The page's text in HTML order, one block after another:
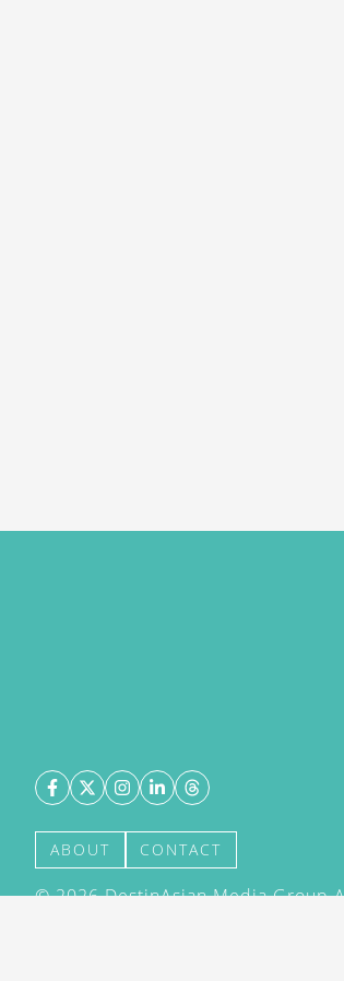
ABOUT CONTACT
©2026DestinAsian Media Group